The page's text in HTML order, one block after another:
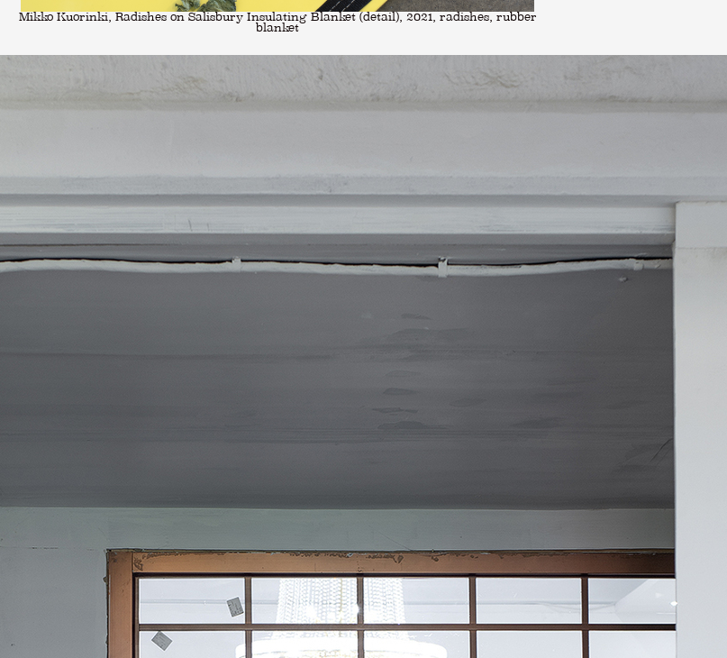
Mikko Kuorinki, Radishes on Salisbury Insulating Blanket (detail), 2021, radishes, rubber
blanket